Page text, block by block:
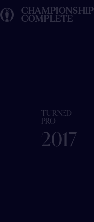
CHAMPIONSHIP
COMPLETE
TURNED
PRO
2017